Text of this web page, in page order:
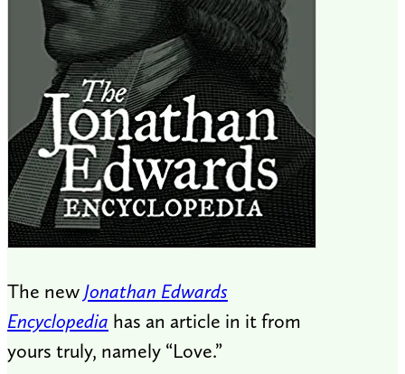
The new Jonathan Edwards
Encyclopedia has an article in it from
yours truly, namely “Love.”